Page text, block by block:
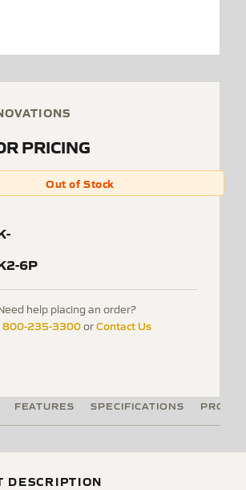
PRICING
Out of Stock
6P
help placing an order?
800-235-3300orContact Us
FEATURES SPECIFICATIONS
DESCRIPTION